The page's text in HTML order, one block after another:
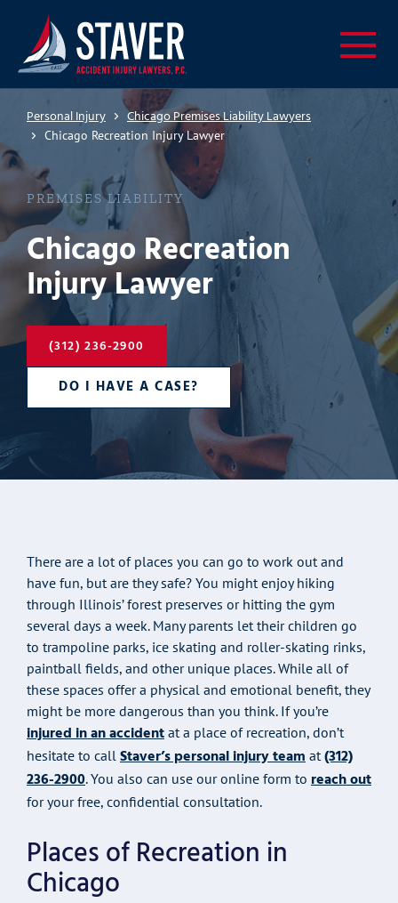
Personal Injury Chicago Premises Liability Lawyers
Chicago Recreation Injury Lawyer
PREMISES LIABILITY
Chicago Recreation
Injury Lawyer
(312) 236-2900
DO I HAVE A CASE?
There are a lot of places you can go to work out and
have fun, but are they safe? You might enjoy hiking
through Illinois’ forest preserves or hitting the gym
several days a week. Many parents let their children go
to trampoline parks, ice skating and roller-skating rinks,
paintball fields, and other unique places. While all of
these spaces offer a physical and emotional benefit, they
might be more dangerous than you think. If you’re
injured in an accident at a place of recreation, don’t
hesitate to call Staver’s personal injury team at(312)
236-2900. You also can use our online form to reach out
for your free, confidential consultation.
Places of Recreation in
Chicago